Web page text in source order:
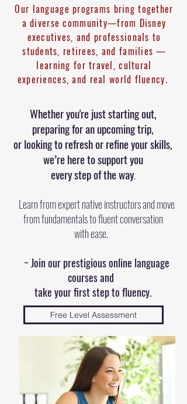
Whether you're just starting out,
preparing for an upcoming trip,
or looking to refresh or refine your skills,
we’re here to support you
every step of the way.
Learn from expert native instructors and move
from fundamentals to fluent conversation
with ease.
~ Join our prestigious online language
courses and
take your first step to fluency.
Our language programs bring together
a diverse community—from Disney
executives, and professionals to
students, retirees, and families —
learning for travel, cultural
experiences, and real world fluency.
Free Level Assessment